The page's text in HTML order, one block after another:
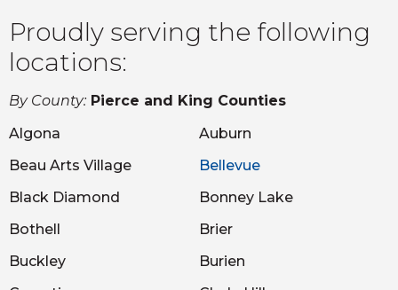
Proudly serving the following
locations:
By County: Pierce and King Counties
Algona
Auburn
Beau Arts Village
Bellevue
Black Diamond
Bonney Lake
Bothell
Brier
Buckley
Burien